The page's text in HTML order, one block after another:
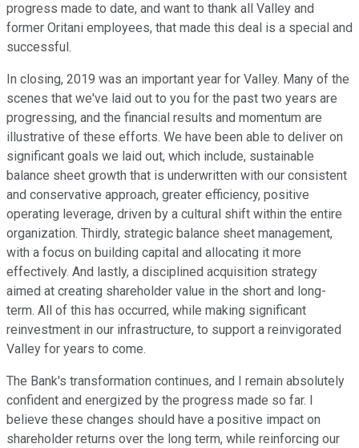
progress made to date, and want to thank all Valley and
former Oritani employees, that made this deal is a special and
successful.
In closing, 2019 was an important year for Valley. Many of the
scenes that we've laid out to you for the past two years are
progressing, and the financial results and momentum are
illustrative of these efforts. We have been able to deliver on
significant goals we laid out, which include, sustainable
balance sheet growth that is underwritten with our consistent
and conservative approach, greater efficiency, positive
operating leverage, driven by a cultural shift within the entire
organization. Thirdly, strategic balance sheet management,
with a focus on building capital and allocating it more
effectively. And lastly, a disciplined acquisition strategy
aimed at creating shareholder value in the short and long-
term. All of this has occurred, while making significant
reinvestment in our infrastructure, to support a reinvigorated
Valley for years to come.
The Bank's transformation continues, and I remain absolutely
confident and energized by the progress made so far. I
believe these changes should have a positive impact on
shareholder returns over the long term, while reinforcing our